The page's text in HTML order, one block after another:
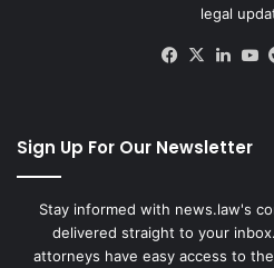
legal
Facebook
X
Sign Up For Our Newsletter
Stay informed with news.law's
delivered straight to your
attorneys have easy access to